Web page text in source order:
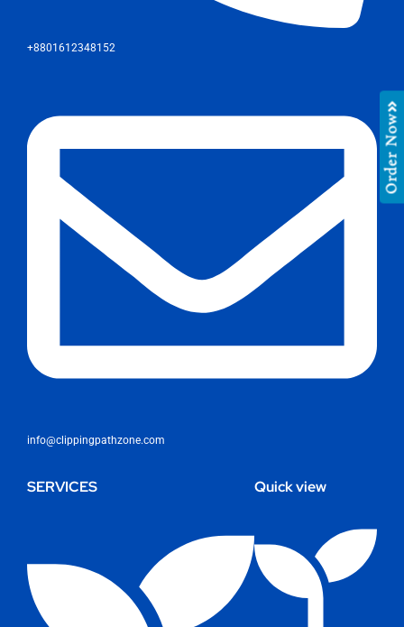
+8801612348152
info@clippingpathzone.com
SERVICES Quick view
Order Now